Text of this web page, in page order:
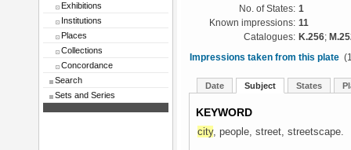
Exhibitions
Institutions
Places
Collections
Concordance
Search
Sets and Series
No. of States: 1
Known impressions: 11
Catalogues: K.256;
Impressions taken from this plate
Date Subject States
KEYWORD
city, people, street, streetscape.